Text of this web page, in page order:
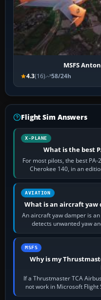
MSFS
4.3(16) 58/24h
Flight Sim Answers
X-PLANE
What is the best
For most pilots, the best
Cherokee 140, in an
AVIATION
What is an aircraft yaw
An aircraft yaw damper is
detects unwanted yaw
MSFS
Why is my
If a Thrustmaster TCA
not work in Microsoft